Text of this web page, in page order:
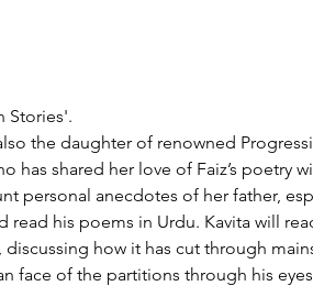
Stories'.
the daughter of renowned
has shared her love of Faiz’s poetry
personal anecdotes of her father,
read his poems in Urdu. Kavita will
how it has cut through
face of the partitions through his